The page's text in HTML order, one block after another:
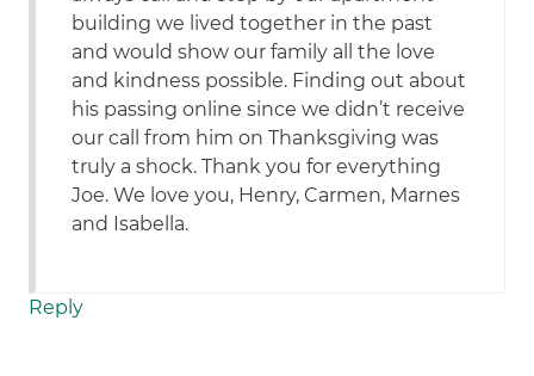
building we lived together in the past
and would show our family all the love
and kindness possible. Finding out about
his passing online since we didn’t receive
our call from him on Thanksgiving was
truly a shock. Thank you for everything
Joe. We love you, Henry, Carmen, Marnes
and Isabella.
Reply